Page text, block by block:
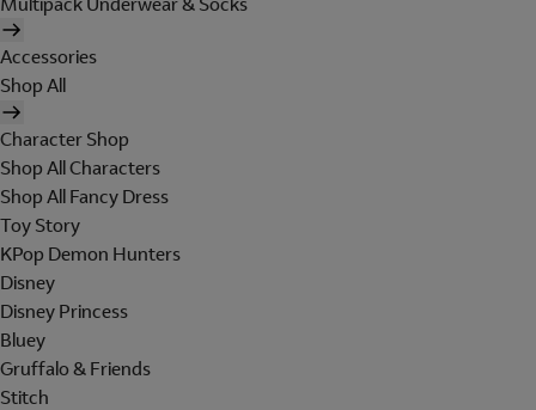
Accessories
Shop All
Character Shop
Shop All Characters
Shop All Fancy Dress
Toy Story
KPop Demon Hunters
Disney
Disney Princess
Bluey
Gruffalo & Friends
Stitch